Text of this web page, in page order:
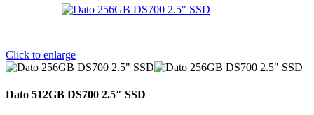
Click to enlarge
Dato 512GB DS700 2.5″ SSD